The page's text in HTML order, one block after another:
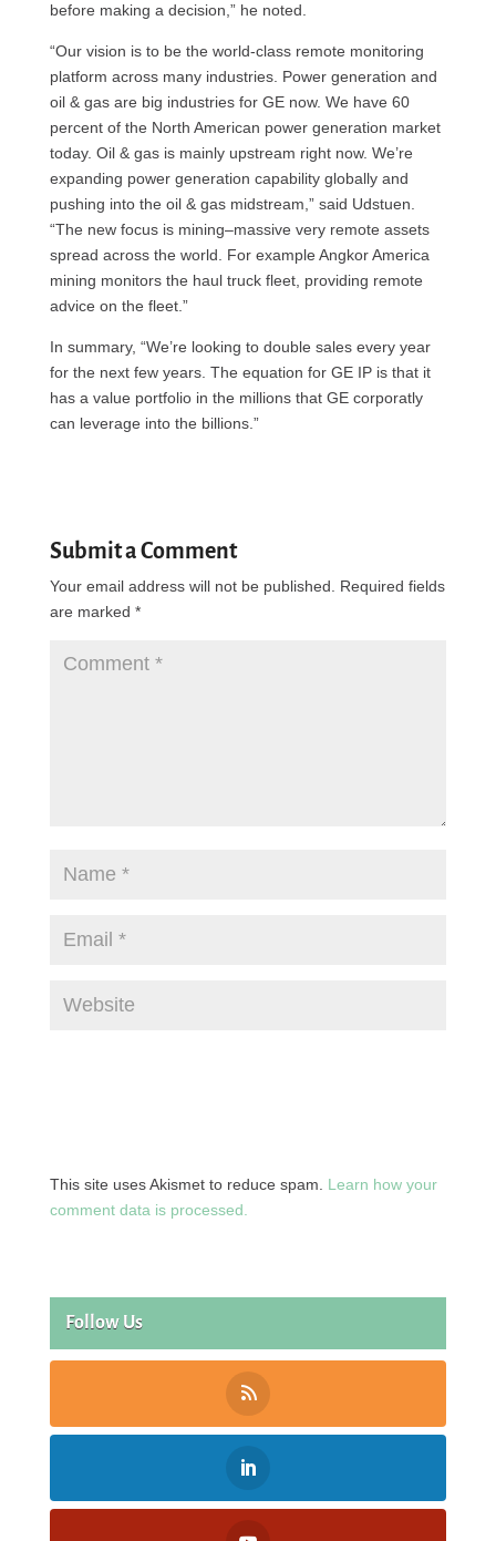
before making a decision,” he noted.
“Our vision is to be the world-class remote monitoring
platform across many industries. Power generation and
oil & gas are big industries for GE now. We have 60
percent of the North American power generation market
today. Oil & gas is mainly upstream right now. We’re
expanding power generation capability globally and
pushing into the oil & gas midstream,” said Udstuen.
“The new focus is mining–massive very remote assets
spread across the world. For example Angkor America
mining monitors the haul truck fleet, providing remote
advice on the fleet.”
In summary, “We’re looking to double sales every year
for the next few years. The equation for GE IP is that it
has a value portfolio in the millions that GE corporatly
can leverage into the billions.”
Submit a Comment
Your email address will not be published.
Required fields
are marked *
This site uses Akismet to reduce spam. Learn how your
comment data is processed.
Follow Us